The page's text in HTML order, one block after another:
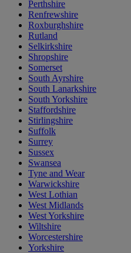
Perthshire
Renfrewshire
Roxburghshire
Rutland
Selkirkshire
Shropshire
Somerset
South Ayrshire
South Lanarkshire
South Yorkshire
Staffordshire
Stirlingshire
Suffolk
Surrey
Sussex
Swansea
Tyne and Wear
Warwickshire
West Lothian
West Midlands
West Yorkshire
Wiltshire
Worcestershire
Yorkshire